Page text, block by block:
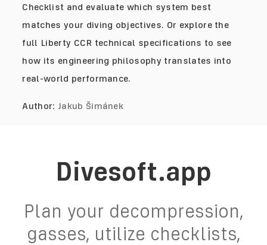
Checklist and evaluate which system best
matches your diving objectives. Or explore the
full Liberty CCR technical specifications to see
how its engineering philosophy translates into
real-world performance.
Author: Jakub Šimánek
Divesoft.app
Plan your decompression,
gasses, utilize checklists,